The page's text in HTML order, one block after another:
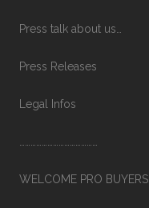
Press talk about us…
Press Releases
Legal Infos
WELCOME PRO BUYERS